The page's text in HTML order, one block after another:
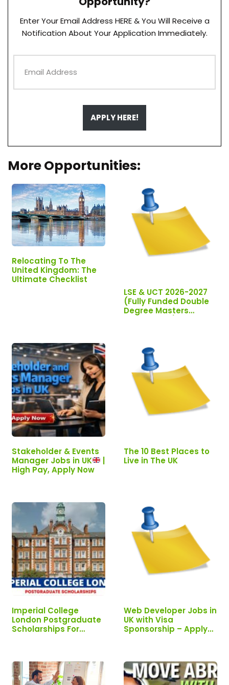
Enter Your Email Address HERE & You Will Receive a
Notification About Your Application Immediately.
APPLY HERE!
More Opportunities:
Relocating To The
United Kingdom: The
Ultimate Checklist
LSE & UCT 2026-2027
(Fully Funded Double
Degree Masters
Stakeholder & Events
Manager Jobs in UK
|
High Pay, Apply Now
The 10 Best Places to
Live in The UK
Imperial College
London Postgraduate
Scholarships For
Web Developer Jobs in
UK with Visa
Sponsorship – Apply